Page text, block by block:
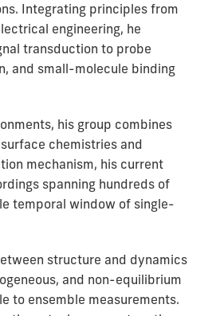
Integrating principles from
engineering, he
transduction to probe
and small-molecule binding
his group combines
chemistries and
mechanism, his current
spanning hundreds of
temporal window of single-
structure and dynamics
and non-equilibrium
to ensemble measurements.